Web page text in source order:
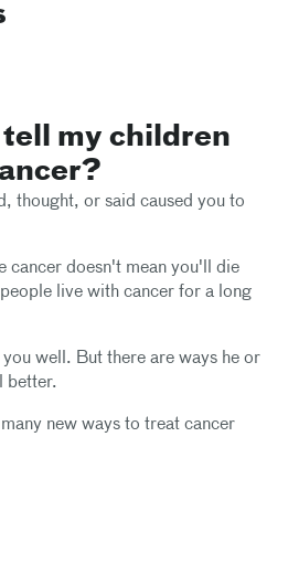
my children
thought, or said caused you to
cancer doesn't mean you'll die
live with cancer for a long
well. But there are ways he or
better.
new ways to treat cancer